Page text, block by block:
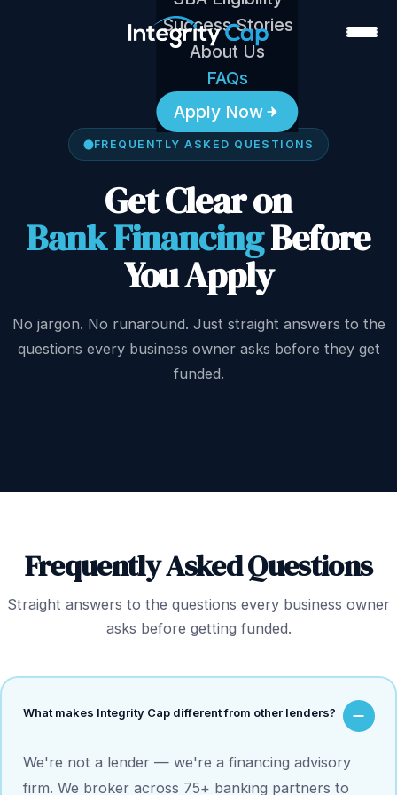
Success Stories
About Us
FAQs
Apply Now
FREQUENTLY ASKED QUESTIONS
Get Clear on
Bank FinancingBefore
You Apply
No jargon. No runaround. Just straight answers to the
questions every business owner asks before they get
funded.
Frequently Asked Questions
Straight answers to the questions every business owner
asks before getting funded.
What makes Integrity Cap different from other lenders?
We're not a lender — we're a financing advisory
firm. We broker across 75+ banking partners to